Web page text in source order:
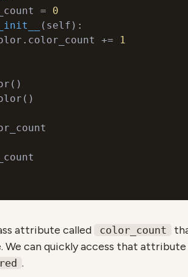
=
0
( self ):
+=
1
attribute called color_count
We can quickly access that
red .